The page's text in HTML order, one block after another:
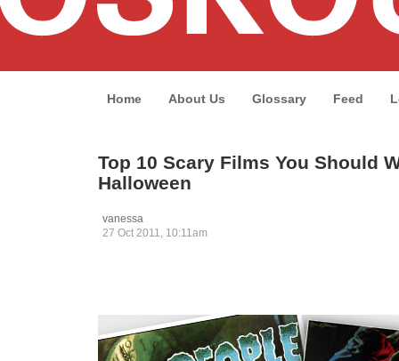
Home About Us Glossary Feed
Top 10 Scary Films You Should
Halloween
vanessa
27 Oct 2011, 10:11am